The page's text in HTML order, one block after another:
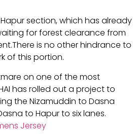
section, which has already
for forest clearance from
is no other hindrance to
of this portion.
on one of the most
has rolled out a project to
the Nizamuddin to Dasna
to Hapur to six lanes.
Jersey